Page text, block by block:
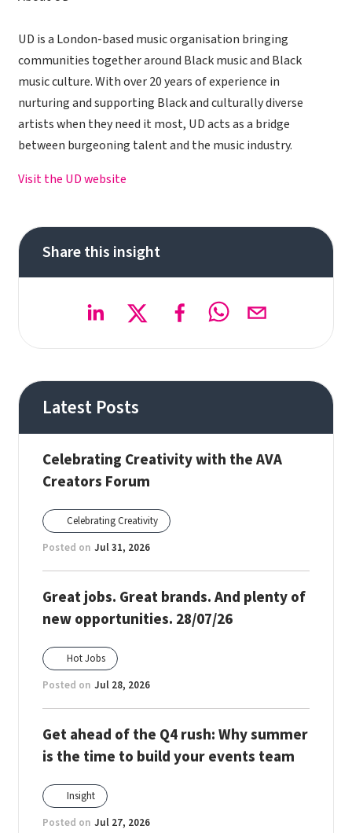
UD is a London-based music organisation bringing
communities together around Black music and Black
music culture. With over 20 years of experience in
nurturing and supporting Black and culturally diverse
artists when they need it most, UD acts as a bridge
between burgeoning talent and the music industry.
Visit the UD website
Share this insight
Latest Posts
Celebrating Creativity with the AVA
Creators Forum
Celebrating Creativity
Posted on Jul 31, 2026
Great jobs. Great brands. And plenty of
new opportunities. 28/07/26
Hot Jobs
Posted on Jul 28, 2026
Get ahead of the Q4 rush: Why summer
is the time to build your events team
Insight
Posted on Jul 27, 2026